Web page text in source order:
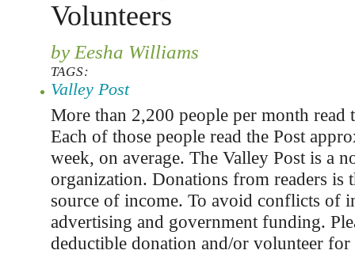
Volunteers
by Eesha Williams
TAGS:
Valley Post
More than 2,200 people per month read
Each of those people read the Post
week, on average. The Valley Post is a
organization. Donations from readers is
source of income. To avoid conflicts of
advertising and government funding.
deductible donation and/or volunteer for